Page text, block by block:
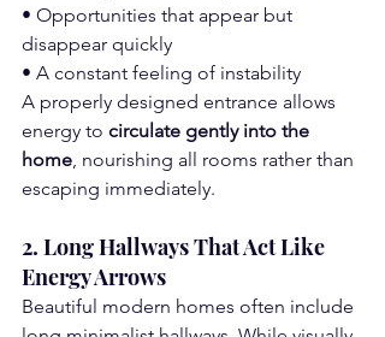
• Opportunities that appear but
disappear quickly
• A constant feeling of instability
A properly designed entrance allows
energy to circulate gently into the
home, nourishing all rooms rather than
escaping immediately.
2. Long Hallways That Act Like
Energy Arrows
Beautiful modern homes often include